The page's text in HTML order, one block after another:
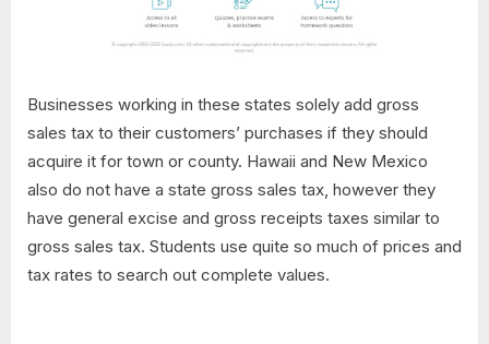
Businesses working in these states solely add gross
sales tax to their customers’ purchases if they should
acquire it for town or county. Hawaii and New Mexico
also do not have a state gross sales tax, however they
have general excise and gross receipts taxes similar to
gross sales tax. Students use quite so much of prices and
tax rates to search out complete values.